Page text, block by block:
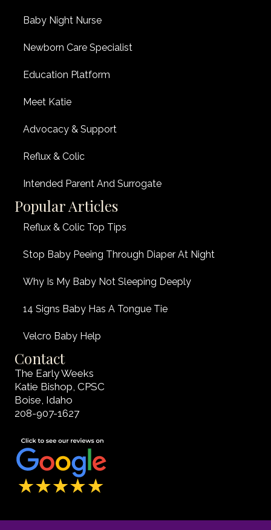
Baby Night Nurse
Newborn Care Specialist
Education Platform
Meet Katie
Advocacy & Support
Reflux & Colic
Intended Parent And Surrogate
Popular Articles
Reflux & Colic Top Tips
Stop Baby Peeing Through Diaper At Night
Why Is My Baby Not Sleeping Deeply
14 Signs Baby Has A Tongue Tie
Velcro Baby Help
Contact
The Early Weeks
Katie Bishop, CPSC
Boise, Idaho
208-907-1627